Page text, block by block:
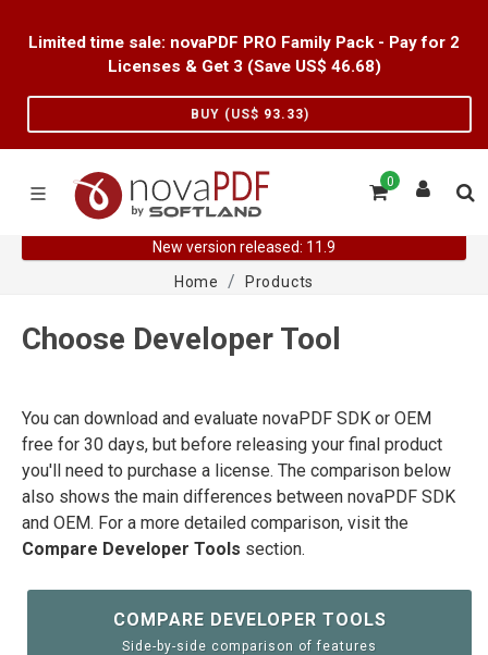
Limited time sale: novaPDF PRO Family Pack - Pay for 2
Licenses & Get 3 (Save US$ 46.68)
BUY (US$ 93.33)
0
New version released: 11.9
Home
Products
Choose Developer Tool
You can download and evaluate novaPDF SDK or OEM
free for 30 days, but before releasing your final product
you'll need to purchase a license. The comparison below
also shows the main differences between novaPDF SDK
and OEM. For a more detailed comparison, visit the
Compare Developer Tools section.
COMPARE DEVELOPER TOOLS
Side-by-side comparison of features